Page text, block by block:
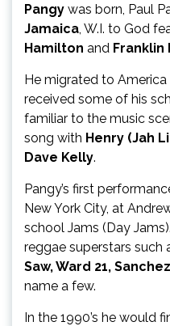
Pangy was born, Paul
Jamaica, W.I. to God
Hamilton and Franklin
He migrated to
received some of his
familiar to the music
song with Henry (Jah
Dave Kelly.
Pangy’s first
New York City, at
school Jams (Day
reggae superstars such
Saw, Ward 21, Sanchez
name a few.
In the 1990’s he would